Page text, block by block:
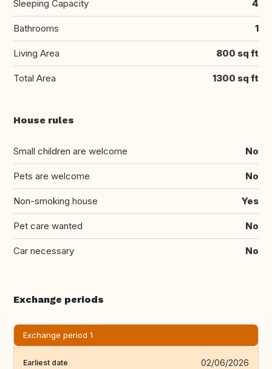
Sleeping Capacity 4
Bathrooms 1
Living Area 800 sq ft
Total Area 1300 sq ft
House rules
Small children are welcome No
Pets are welcome No
Non-smoking house Yes
Pet care wanted No
Car necessary No
Exchange periods
Exchange period 1
Earliest date 02/06/2026